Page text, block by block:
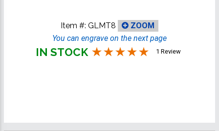
Item #: GLMT8
ZOOM
You can engrave on the next page
IN STOCK 1 Review